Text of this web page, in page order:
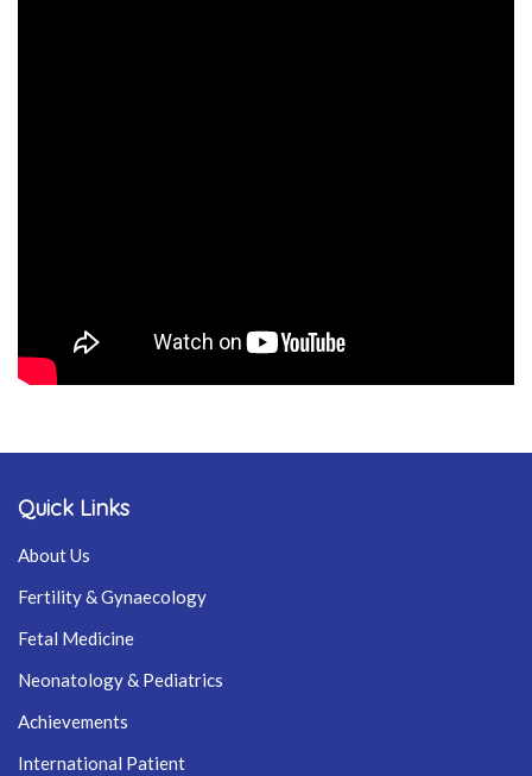
Quick Links
About Us
Fertility & Gynaecology
Fetal Medicine
Neonatology & Pediatrics
Achievements
International Patient